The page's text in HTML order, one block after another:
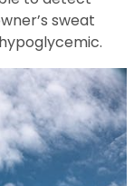
sweat